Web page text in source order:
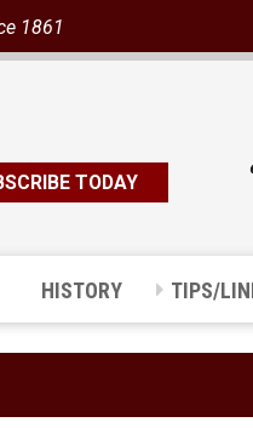
1861
TODAY
HISTORY TIPS/